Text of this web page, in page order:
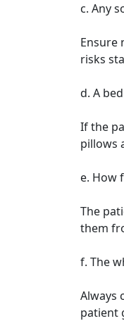
c. Any
Ensure
risks
d. A
If the
pillows
e. How
The
them
f. The
Always
patient